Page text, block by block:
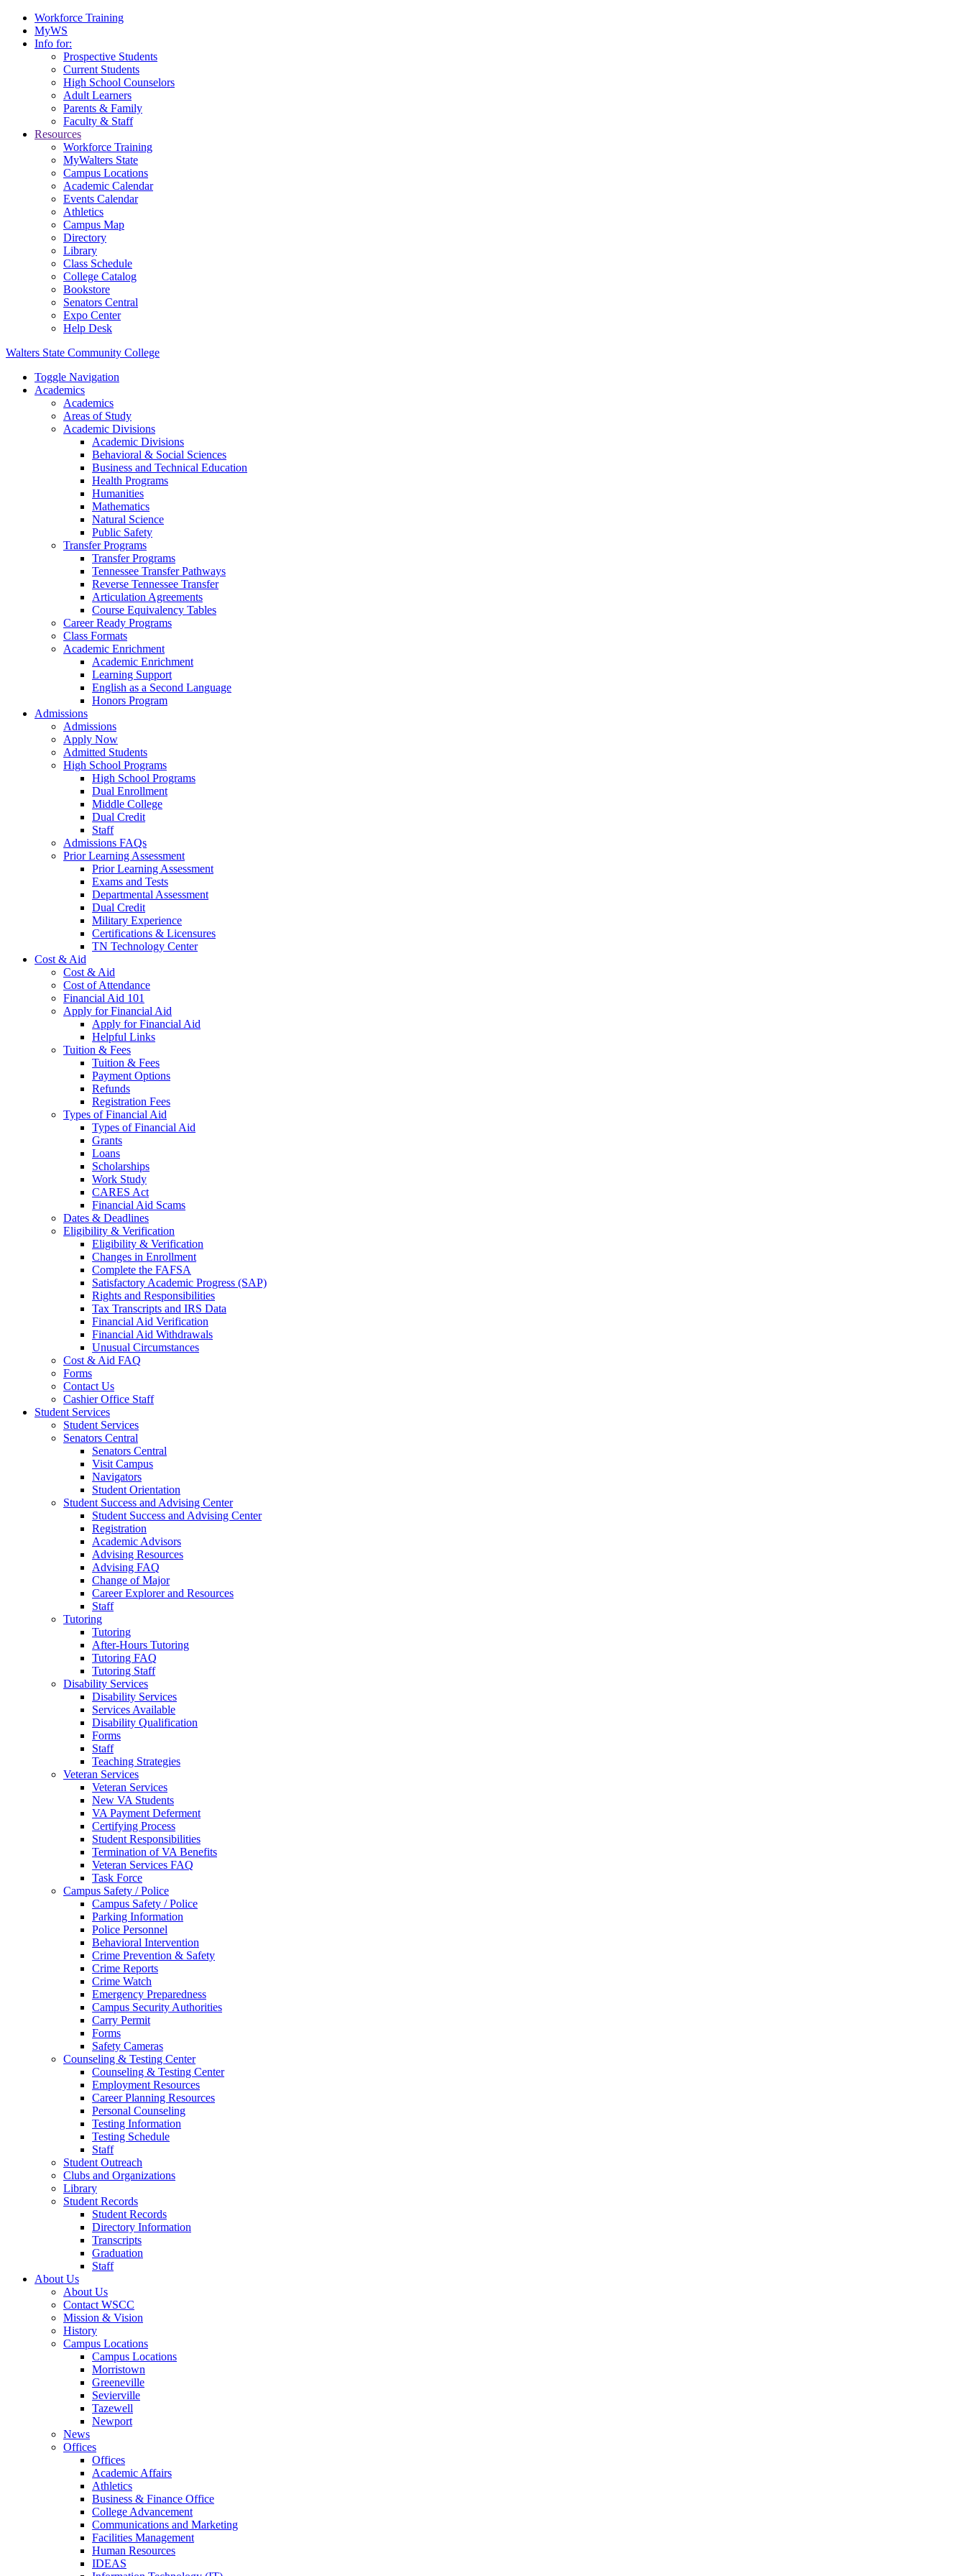
Workforce Training
MyWS
Info for:
Prospective Students
Current Students
High School Counselors
Adult Learners
Parents & Family
Faculty & Staff
Resources
Workforce Training
MyWalters State
Campus Locations
Academic Calendar
Events Calendar
Athletics
Campus Map
Directory
Library
Class Schedule
College Catalog
Bookstore
Senators Central
Expo Center
Help Desk
Walters State Community College
Toggle Navigation
Academics
Academics
Areas of Study
Academic Divisions
Academic Divisions
Behavioral & Social Sciences
Business and Technical Education
Health Programs
Humanities
Mathematics
Natural Science
Public Safety
Transfer Programs
Transfer Programs
Tennessee Transfer Pathways
Reverse Tennessee Transfer
Articulation Agreements
Course Equivalency Tables
Career Ready Programs
Class Formats
Academic Enrichment
Academic Enrichment
Learning Support
English as a Second Language
Honors Program
Admissions
Admissions
Apply Now
Admitted Students
High School Programs
High School Programs
Dual Enrollment
Middle College
Dual Credit
Staff
Admissions FAQs
Prior Learning Assessment
Prior Learning Assessment
Exams and Tests
Departmental Assessment
Dual Credit
Military Experience
Certifications & Licensures
TN Technology Center
Cost & Aid
Cost & Aid
Cost of Attendance
Financial Aid 101
Apply for Financial Aid
Apply for Financial Aid
Helpful Links
Tuition & Fees
Tuition & Fees
Payment Options
Refunds
Registration Fees
Types of Financial Aid
Types of Financial Aid
Grants
Loans
Scholarships
Work Study
CARES Act
Financial Aid Scams
Dates & Deadlines
Eligibility & Verification
Eligibility & Verification
Changes in Enrollment
Complete the FAFSA
Satisfactory Academic Progress (SAP)
Rights and Responsibilities
Tax Transcripts and IRS Data
Financial Aid Verification
Financial Aid Withdrawals
Unusual Circumstances
Cost & Aid FAQ
Forms
Contact Us
Cashier Office Staff
Student Services
Student Services
Senators Central
Senators Central
Visit Campus
Navigators
Student Orientation
Student Success and Advising Center
Student Success and Advising Center
Registration
Academic Advisors
Advising Resources
Advising FAQ
Change of Major
Career Explorer and Resources
Staff
Tutoring
Tutoring
After-Hours Tutoring
Tutoring FAQ
Tutoring Staff
Disability Services
Disability Services
Services Available
Disability Qualification
Forms
Staff
Teaching Strategies
Veteran Services
Veteran Services
New VA Students
VA Payment Deferment
Certifying Process
Student Responsibilities
Termination of VA Benefits
Veteran Services FAQ
Task Force
Campus Safety / Police
Campus Safety / Police
Parking Information
Police Personnel
Behavioral Intervention
Crime Prevention & Safety
Crime Reports
Crime Watch
Emergency Preparedness
Campus Security Authorities
Carry Permit
Forms
Safety Cameras
Counseling & Testing Center
Counseling & Testing Center
Employment Resources
Career Planning Resources
Personal Counseling
Testing Information
Testing Schedule
Staff
Student Outreach
Clubs and Organizations
Library
Student Records
Student Records
Directory Information
Transcripts
Graduation
Staff
About Us
About Us
Contact WSCC
Mission & Vision
History
Campus Locations
Campus Locations
Morristown
Greeneville
Sevierville
Tazewell
Newport
News
Offices
Offices
Academic Affairs
Athletics
Business & Finance Office
College Advancement
Communications and Marketing
Facilities Management
Human Resources
IDEAS